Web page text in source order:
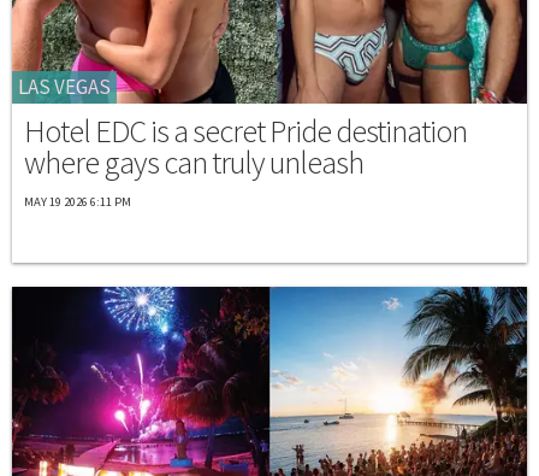
LAS VEGAS
Hotel EDC is a secret Pride destination
where gays can truly unleash
MAY 19 2026 6:11 PM